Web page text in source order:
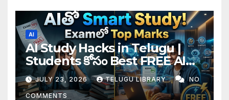
AI
AI Study Hacks in Telugu |
Students కోసం Best FREE AI
Tools & Smart Study Tips
(2026)
JULY 23, 2026 TELUGU LIBRARY NO
COMMENTS